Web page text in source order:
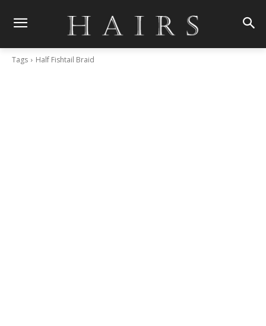
Tags Half Fishtail Braid